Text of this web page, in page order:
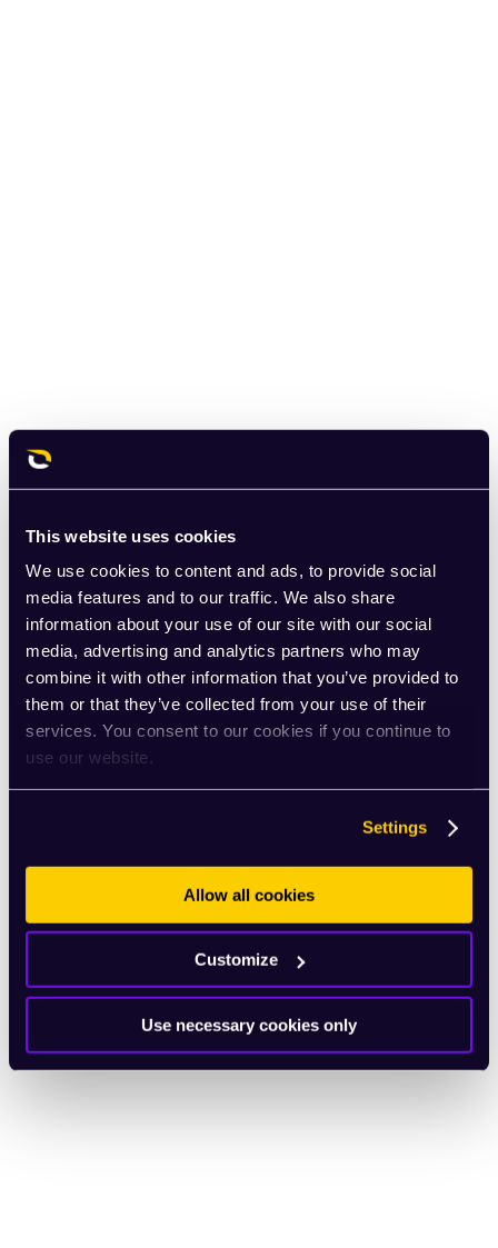
This website uses cookies
We use cookies to content and ads, to provide social
media features and to our traffic. We also share
information about your use of our site with our social
media, advertising and analytics partners who may
combine it with other information that you’ve provided to
them or that they’ve collected from your use of their
services. You consent to our cookies if you continue to
use our website.
Settings
Allow all cookies
Customize
Use necessary cookies only